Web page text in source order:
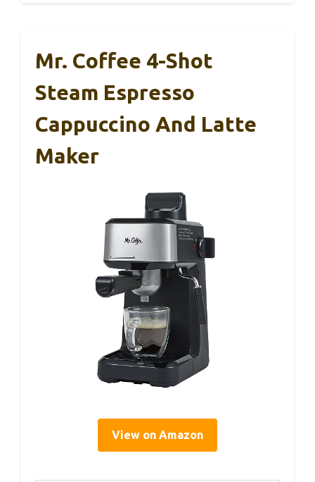
Mr. Coffee 4-Shot
Steam Espresso
Cappuccino And Latte
Maker
View on Amazon